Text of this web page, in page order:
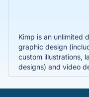
Kimp is an unlimited
graphic design
custom illustrations,
designs) and video